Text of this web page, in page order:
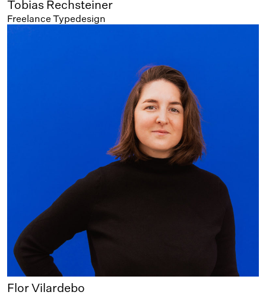
Tobias Rechsteiner
Freelance Typedesign
Flor Vilardebo